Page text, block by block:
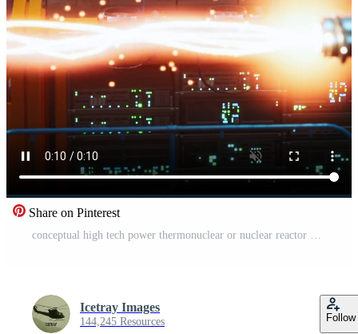
Share on Pinterest
Icetray Images
144,245 Resources Follow